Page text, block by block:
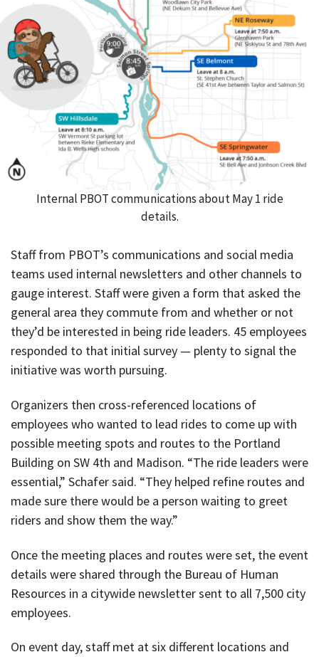
Internal PBOT communications about May 1 ride
details.
Staff from PBOT’s communications and social media
teams used internal newsletters and other channels to
gauge interest. Staff were given a form that asked the
general area they commute from and whether or not
they’d be interested in being ride leaders. 45 employees
responded to that initial survey — plenty to signal the
initiative was worth pursuing.
Organizers then cross-referenced locations of
employees who wanted to lead rides to come up with
possible meeting spots and routes to the Portland
Building on SW 4th and Madison. “The ride leaders were
essential,” Schafer said. “They helped refine routes and
made sure there would be a person waiting to greet
riders and show them the way.”
Once the meeting places and routes were set, the event
details were shared through the Bureau of Human
Resources in a citywide newsletter sent to all 7,500 city
employees.
On event day, staff met at six different locations and